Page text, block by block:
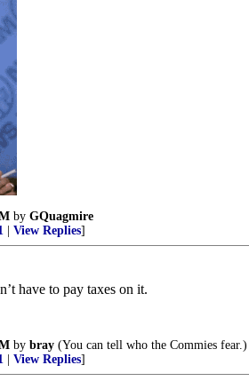
by GQuagmire
View Replies]
have to pay taxes on it.
by bray (You can tell who the Commies fear.)
View Replies]